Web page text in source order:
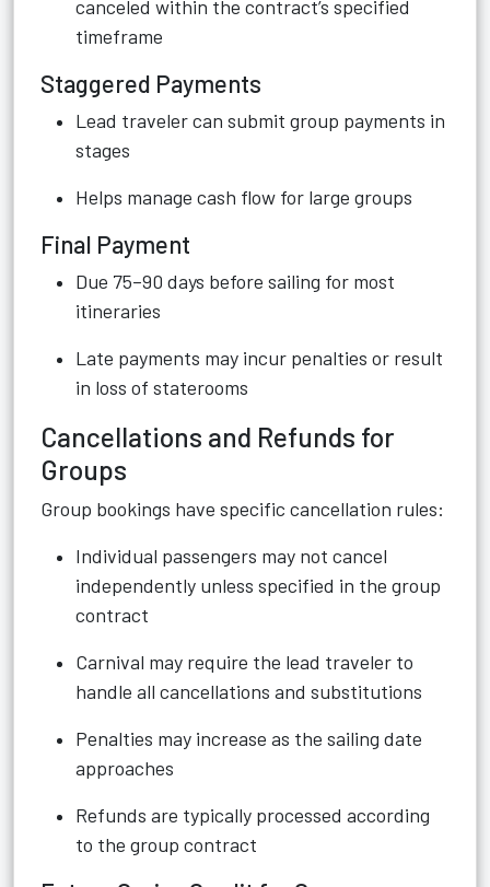
canceled within the contract’s specified
timeframe
Staggered Payments
Lead traveler can submit group payments in
stages
Helps manage cash flow for large groups
Final Payment
Due 75–90 days before sailing for most
itineraries
Late payments may incur penalties or result
in loss of staterooms
Cancellations and Refunds for
Groups
Group bookings have specific cancellation rules:
Individual passengers may not cancel
independently unless specified in the group
contract
Carnival may require the lead traveler to
handle all cancellations and substitutions
Penalties may increase as the sailing date
approaches
Refunds are typically processed according
to the group contract